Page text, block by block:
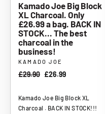
Kamado Joe Big Block
XL Charcoal. Only
£26.99 a bag. BACK IN
STOCK... The best
charcoal in the
business!
KAMADO JOE
Regular
£29.90 Sale
£26.99
Kamado Joe Big Block XL
Charcoal . BACK IN STOCK!!!